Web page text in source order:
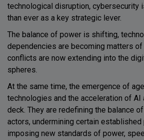
technological disruption, cybersecurity
than ever as a key strategic lever.
The balance of power is shifting,
dependencies are becoming matters of
conflicts are now extending into the
spheres.
At the same time, the emergence of
technologies and the acceleration of AI
deck. They are redefining the balance
actors, undermining certain
imposing new standards of power,